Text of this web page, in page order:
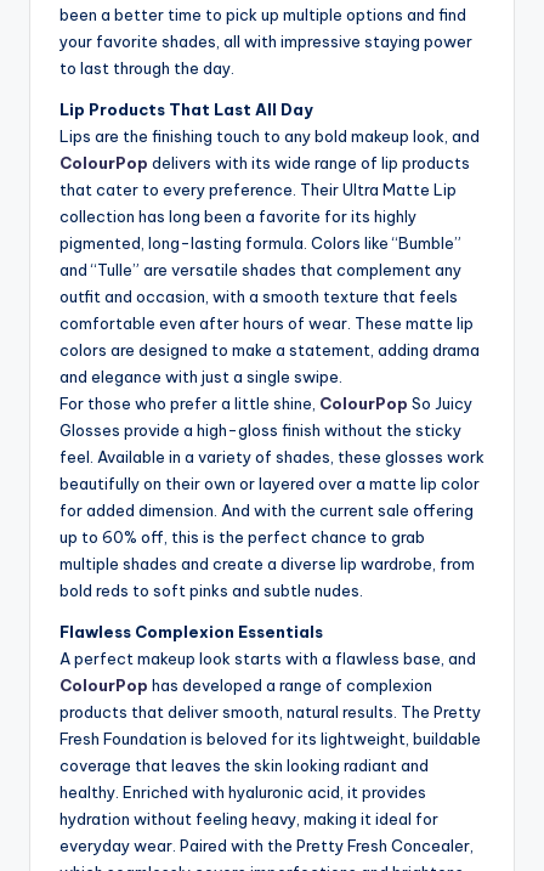
been a better time to pick up multiple options and find
your favorite shades, all with impressive staying power
to last through the day.
Lip Products That Last All Day
Lips are the finishing touch to any bold makeup look, and
ColourPop delivers with its wide range of lip products
that cater to every preference. Their Ultra Matte Lip
collection has long been a favorite for its highly
pigmented, long-lasting formula. Colors like “Bumble”
and “Tulle” are versatile shades that complement any
outfit and occasion, with a smooth texture that feels
comfortable even after hours of wear. These matte lip
colors are designed to make a statement, adding drama
and elegance with just a single swipe.
For those who prefer a little shine, ColourPop So Juicy
Glosses provide a high-gloss finish without the sticky
feel. Available in a variety of shades, these glosses work
beautifully on their own or layered over a matte lip color
for added dimension. And with the current sale offering
up to 60% off, this is the perfect chance to grab
multiple shades and create a diverse lip wardrobe, from
bold reds to soft pinks and subtle nudes.
Flawless Complexion Essentials
A perfect makeup look starts with a flawless base, and
ColourPop has developed a range of complexion
products that deliver smooth, natural results. The Pretty
Fresh Foundation is beloved for its lightweight, buildable
coverage that leaves the skin looking radiant and
healthy. Enriched with hyaluronic acid, it provides
hydration without feeling heavy, making it ideal for
everyday wear. Paired with the Pretty Fresh Concealer,